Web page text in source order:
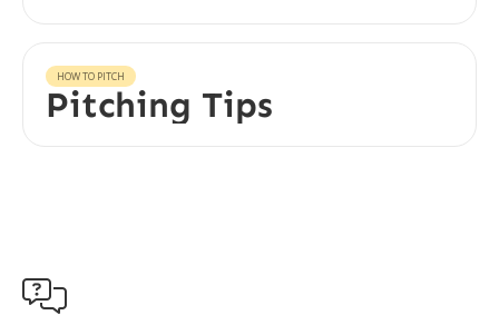
HOW TO PITCH
Pitching Tips
